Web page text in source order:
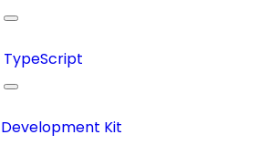
TypeScript
Development Kit